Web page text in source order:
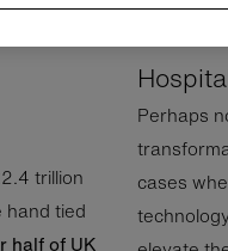
trillion
tied
half of UK
Perhaps
cases